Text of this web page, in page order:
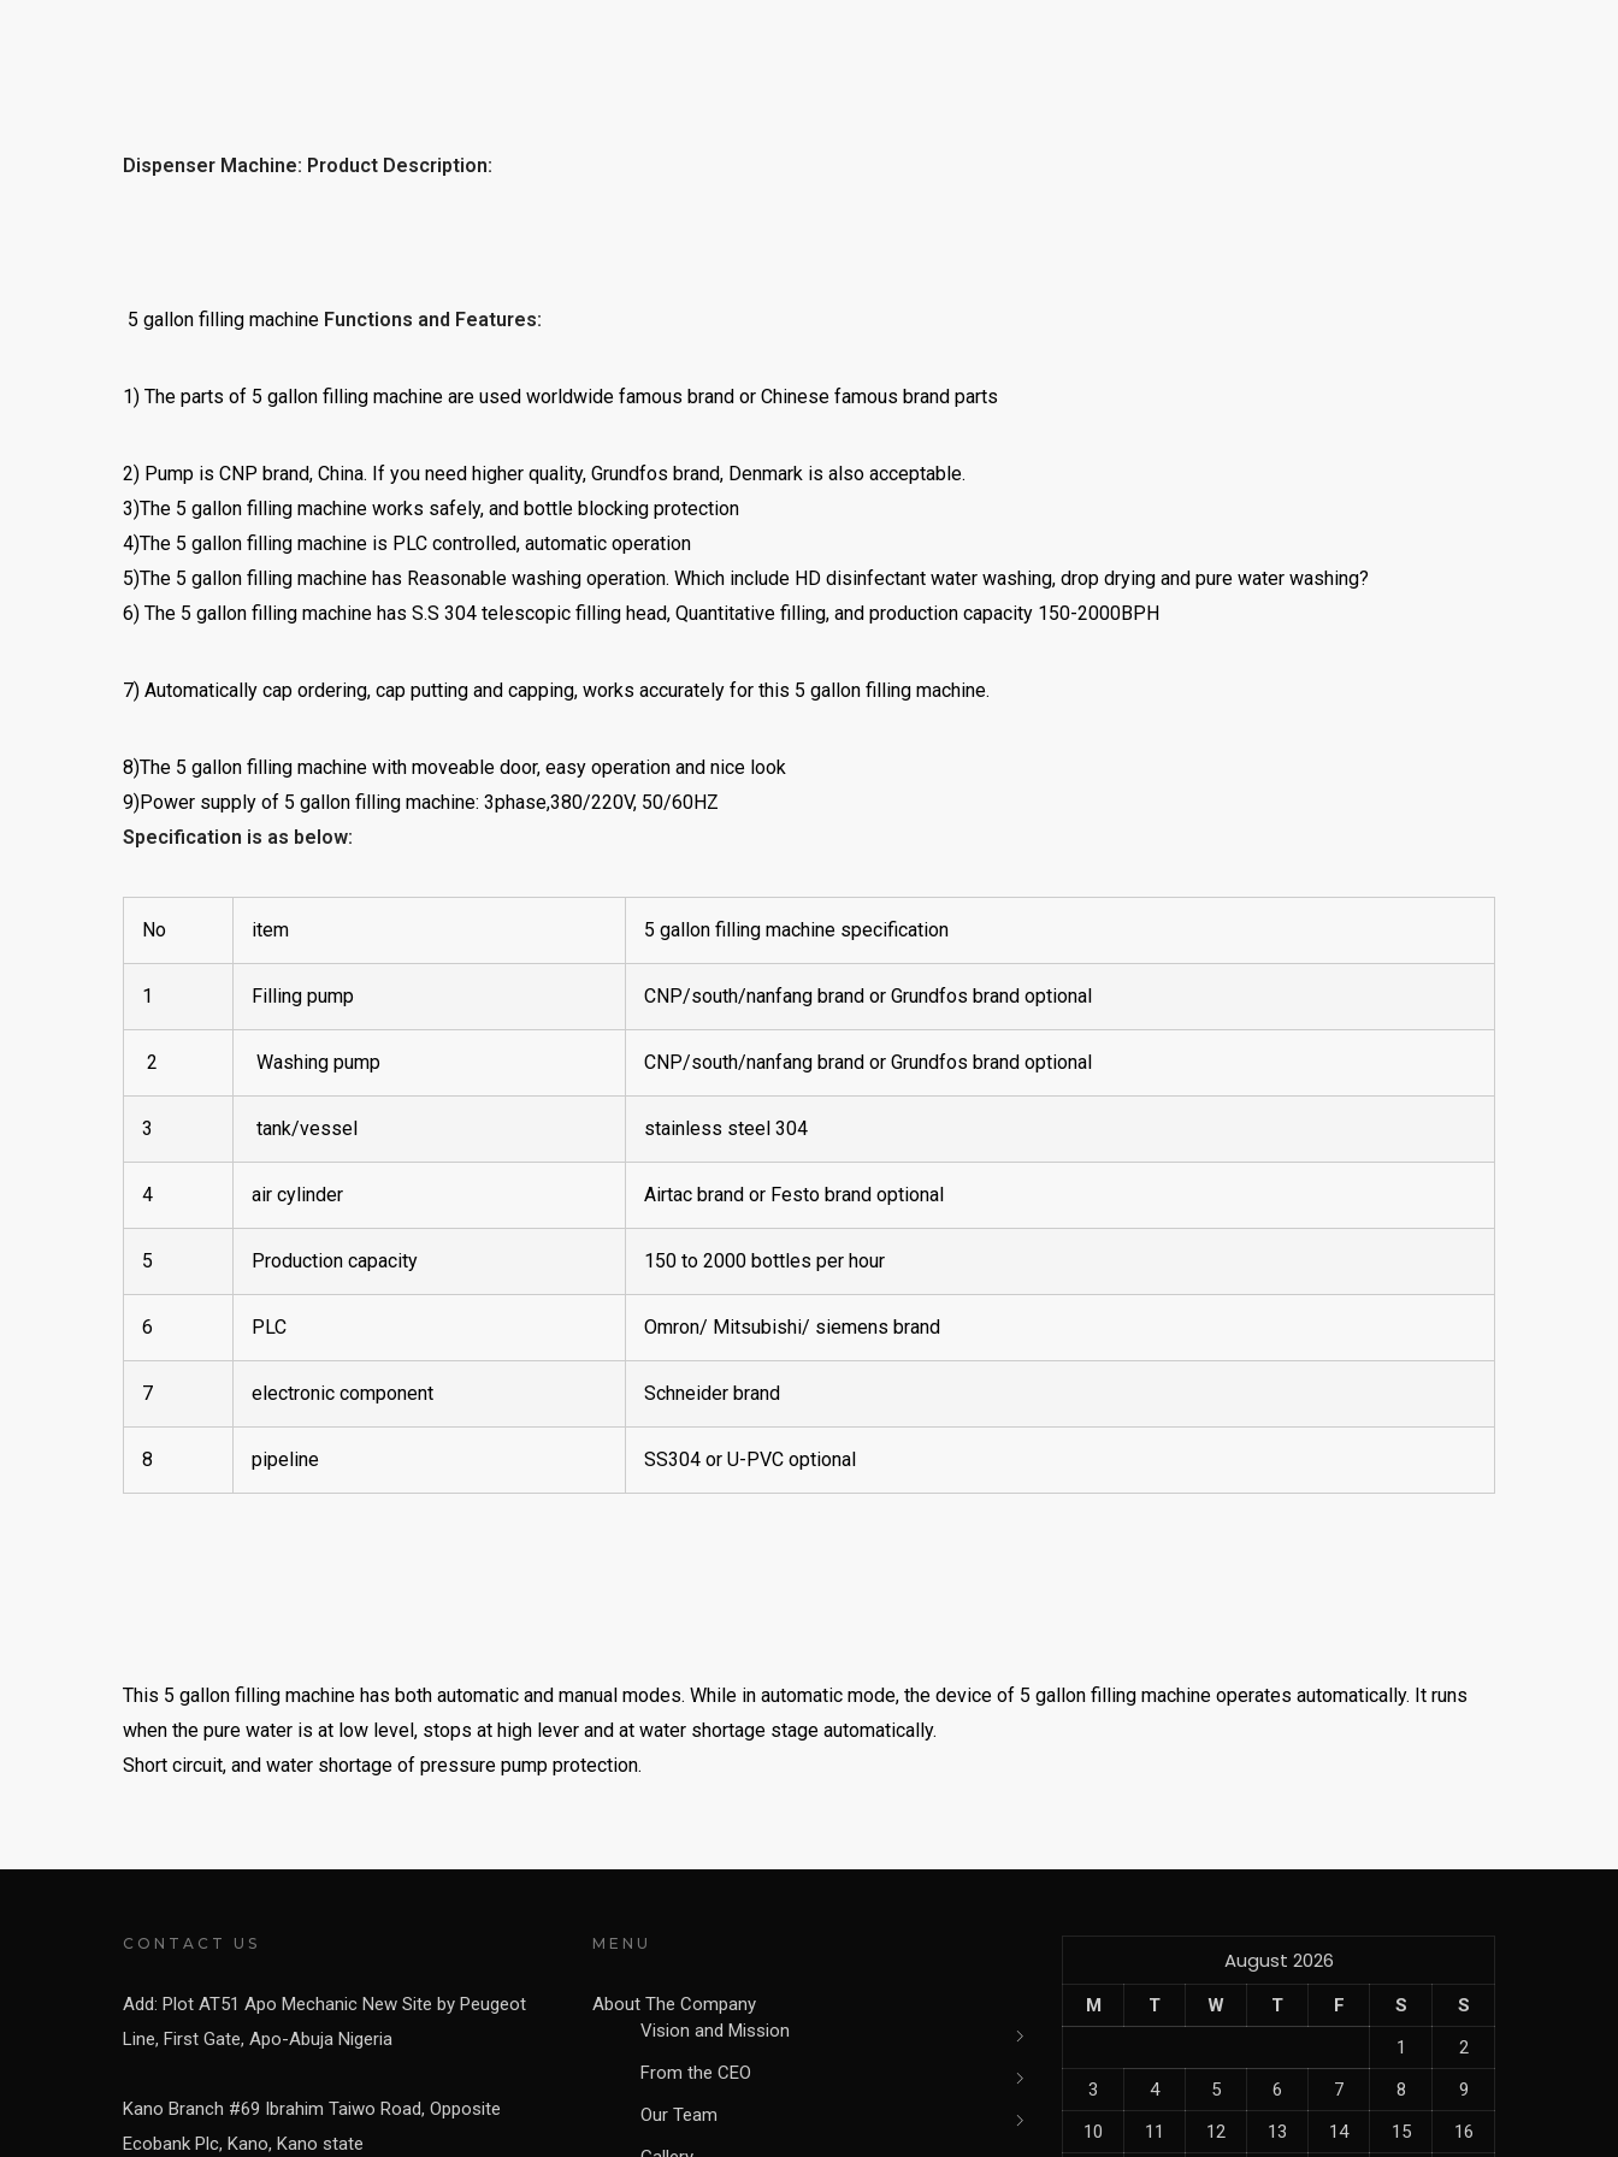
Dispenser Machine: Product Description:
5 gallon filling machine Functions and Features:
1) The parts of 5 gallon filling machine are used worldwide famous brand or Chinese famous brand parts
2) Pump is CNP brand, China. If you need higher quality, Grundfos brand, Denmark is also acceptable.
3)The 5 gallon filling machine works safely, and bottle blocking protection
4)The 5 gallon filling machine is PLC controlled, automatic operation
5)The 5 gallon filling machine has Reasonable washing operation. Which include HD disinfectant water washing, drop drying and pure water washing?
6) The 5 gallon filling machine has S.S 304 telescopic filling head, Quantitative filling, and production capacity 150-2000BPH
7) Automatically cap ordering, cap putting and capping, works accurately for this 5 gallon filling machine.
8)The 5 gallon filling machine with moveable door, easy operation and nice look
9)Power supply of 5 gallon filling machine: 3phase,380/220V, 50/60HZ
Specification is as below:
No item 5 gallon filling machine specification
1 Filling pump CNP/south/nanfang brand or Grundfos brand optional
2 Washing pump CNP/south/nanfang brand or Grundfos brand optional
3 tank/vessel stainless steel 304
4 air cylinder Airtac brand or Festo brand optional
5 Production capacity 150 to 2000 bottles per hour
6 PLC Omron/ Mitsubishi/ siemens brand
7 electronic component Schneider brand
8 pipeline SS304 or U-PVC optional
This 5 gallon filling machine has both automatic and manual modes. While in automatic mode, the device of 5 gallon filling machine operates automatically. It runs
when the pure water is at low level, stops at high lever and at water shortage stage automatically.
Short circuit, and water shortage of pressure pump protection.
CONTACT US
Add: Plot AT51 Apo Mechanic New Site by Peugeot
Line, First Gate, Apo-Abuja Nigeria
Kano Branch #69 Ibrahim Taiwo Road, Opposite
Ecobank Plc, Kano, Kano state
MENU
About The Company
Vision and Mission
From the CEO
Our Team
August 2026
M T W T F S
S
1
2
3
4 5 6 7 8
9
10
11 12 13 14 15 16